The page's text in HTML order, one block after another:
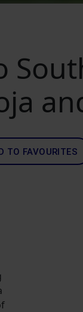
TO FAVOURITES